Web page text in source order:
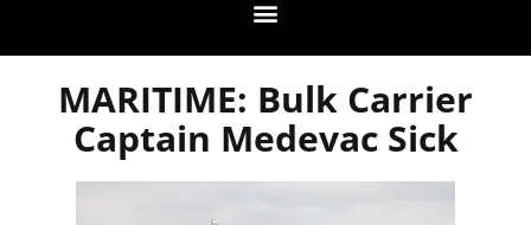
MARITIME: Bulk Carrier
Captain Medevac Sick